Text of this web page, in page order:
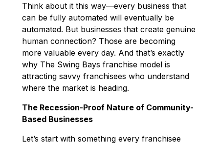
Think about it this way—every business that
can be fully automated will eventually be
automated. But businesses that create genuine
human connection? Those are becoming
more valuable every day. And that’s exactly
why The Swing Bays franchise model is
attracting savvy franchisees who understand
where the market is heading.
The Recession-Proof Nature of Community-
Based Businesses
Let’s start with something every franchisee